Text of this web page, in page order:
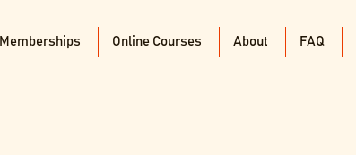
Memberships Online Courses About FAQ